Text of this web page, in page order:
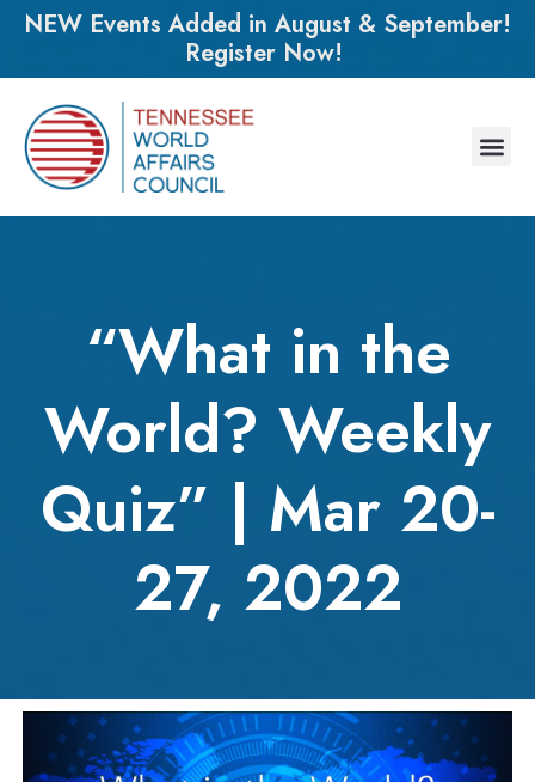
NEW Events Added in August & September!
Register Now!
“What in the
World? Weekly
Quiz” | Mar 20-
27, 2022